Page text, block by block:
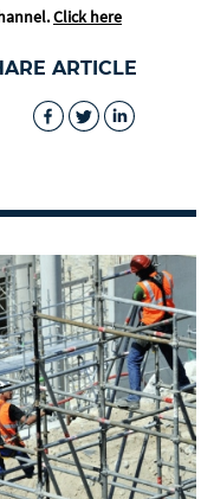
Click here
ARTICLE